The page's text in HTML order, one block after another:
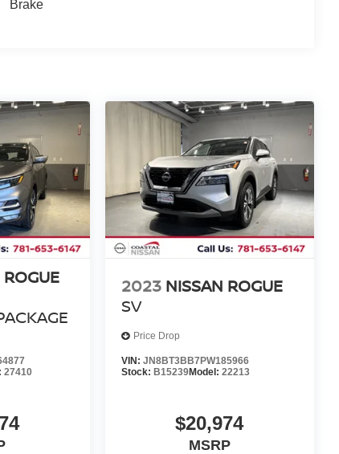
Brake
27410
2023 NISSAN ROGUE
SV
Price Drop
VIN: JN8BT3BB7PW185966
Stock: B15239Model: 22213
$20,974
MSRP